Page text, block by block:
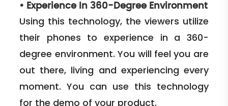
• Experience In 360-Degree Environment
Using this technology, the viewers utilize
their phones to experience in a 360-
degree environment. You will feel you are
out there, living and experiencing every
moment. You can use this technology
for the demo of your product.